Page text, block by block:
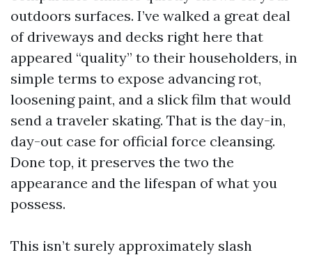
outdoors surfaces. I’ve walked a great deal
of driveways and decks right here that
appeared “quality” to their householders, in
simple terms to expose advancing rot,
loosening paint, and a slick film that would
send a traveler skating. That is the day-in,
day-out case for official force cleansing.
Done top, it preserves the two the
appearance and the lifespan of what you
possess.
This isn’t surely approximately slash